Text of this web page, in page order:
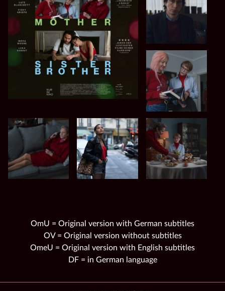
OmU = Original version with German subtitles
OV = Original version without subtitles
OmeU = Original version with English subtitles
DF = in German language